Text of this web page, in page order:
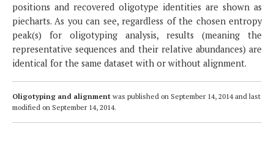
positions and recovered oligotype identities are shown as
piecharts. As you can see, regardless of the chosen entropy
peak(s) for oligotyping analysis, results (meaning the
representative sequences and their relative abundances) are
identical for the same dataset with or without alignment.
Oligotyping and alignment was published on September 14, 2014and last
modified on September 14, 2014.